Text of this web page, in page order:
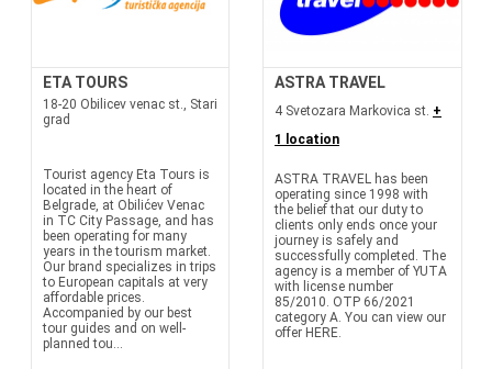
ETA TOURS
18-20 Obilicev venac st., Stari
grad
Tourist agency Eta Tours is
located in the heart of
Belgrade, at Obilićev Venac
in TC City Passage, and has
been operating for many
years in the tourism market.
Our brand specializes in trips
to European capitals at very
affordable prices.
Accompanied by our best
tour guides and on well-
planned tou...
ASTRA TRAVEL
4 Svetozara Markovica st. +
1 location
ASTRA TRAVEL has been
operating since 1998 with
the belief that our duty to
clients only ends once your
journey is safely and
successfully completed. The
agency is a member of YUTA
with license number
85/2010. OTP 66/2021
category A. You can view our
offer HERE.